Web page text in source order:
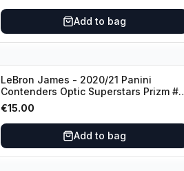
Add to bag
LeBron James - 2020/21 Panini
Contenders Optic Superstars Prizm #3
Los Angeles Lakers
€15.00
Add to bag